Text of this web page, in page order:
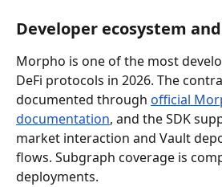
Developer ecosystem
Morpho is one of the most
DeFi protocols in 2026. The
documented through official
documentation, and the SDK
market interaction and Vault
flows. Subgraph coverage is
deployments.